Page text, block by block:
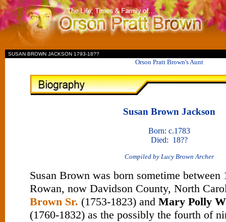
SUSAN BROWN JACKSON 1793-18??
Orson Pratt Brown's Aunt
Susan Brown Jackson
Born: c.1783
Died: 18??
Compiled by Lucy Brown Archer
Susan Brown was born sometime between
Rowan, now Davidson County, North
Brown Sr. (1753-1823) and Mary Polly
(1760-1832) as the possibly the fourth of